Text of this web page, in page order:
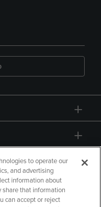
to operate our
and advertising
information about
share that information
can accept or reject